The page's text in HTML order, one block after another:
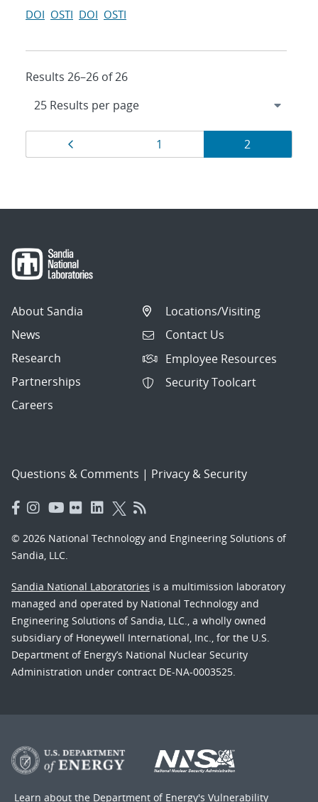
DOI OSTI DOI OSTI
Results 26–26 of 26
Results
navigation
Page
1 Page
2
About Sandia
News
Research
Partnerships
Careers
Locations/Visiting
Contact Us
Employee Resources
Security Toolcart
Questions & Comments | Privacy & Security
© 2026 National Technology and Engineering Solutions of
Sandia, LLC.
Sandia National Laboratories is a multimission laboratory
managed and operated by National Technology and
Engineering Solutions of Sandia, LLC., a wholly owned
subsidiary of Honeywell International, Inc., for the U.S.
Department of Energy’s National Nuclear Security
Administration under contract DE-NA-0003525.
Learn about the Department of Energy's Vulnerability